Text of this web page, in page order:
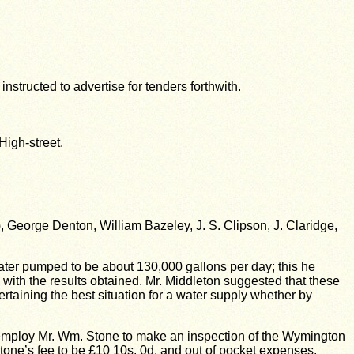
to advertise for tenders forthwith.
street.
Denton, William Bazeley, J. S. Clipson, J. Claridge,
pumped to be about 130,000 gallons per day; this he
the results obtained. Mr. Middleton suggested that these
the best situation for a water supply whether by
Mr. Wm. Stone to make an inspection of the Wymington
fee to be £10 10s. 0d. and out of pocket expenses.